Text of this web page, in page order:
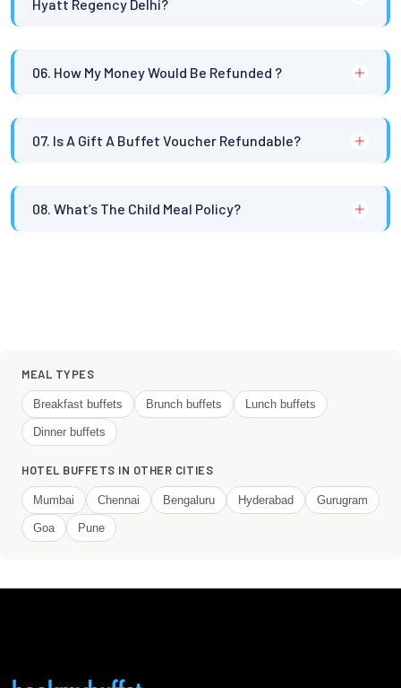
Hyatt Regency Delhi?
06. How My Money Would Be Refunded ?
07. Is A Gift A Buffet Voucher Refundable?
08. What’s The Child Meal Policy?
MEAL TYPES
Breakfast buffets Brunch buffets Lunch buffets
Dinner buffets
HOTEL BUFFETS IN OTHER CITIES
Mumbai Chennai Bengaluru Hyderabad Gurugram
Goa Pune